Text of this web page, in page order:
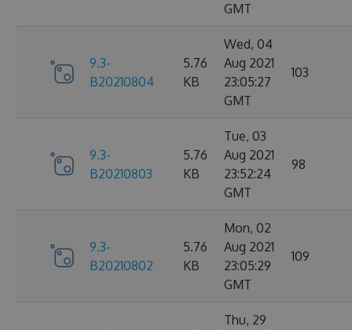
GMT
9.3-
B20210804
5.76
KB
Wed, 04
Aug 2021
23:05:27
GMT
103
9.3-
B20210803
5.76
KB
Tue, 03
Aug 2021
23:52:24
GMT
98
9.3-
B20210802
5.76
KB
Mon, 02
Aug 2021
23:05:29
GMT
109
Thu, 29